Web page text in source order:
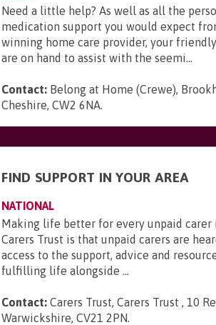
Need a little help? As well as all the
medication support you would expect
winning home care provider, your
are on hand to assist with the seemi...
Contact: Belong at Home (Crewe),
Cheshire, CW2 6NA.
FIND SUPPORT IN YOUR AREA
NATIONAL
Making life better for every unpaid carer
Carers Trust is that unpaid carers are
access to the support, advice and
fulfilling life alongside ...
Contact: Carers Trust, Carers Trust , 10
Warwickshire, CV21 2PN.